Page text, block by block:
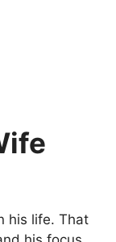
his life. That